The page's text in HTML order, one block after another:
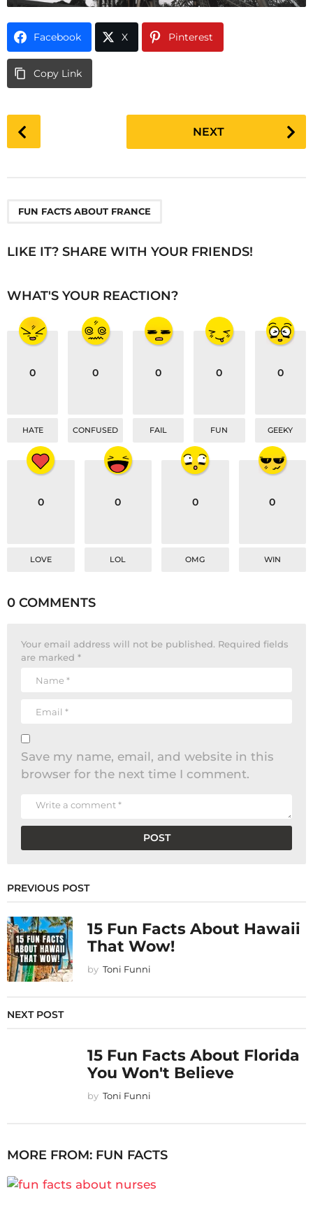
Facebook X Pinterest
Copy Link
o
i
a
t
NEXT
FUN FACTS ABOUT FRANCE
LIKE IT? SHARE WITH YOUR FRIENDS!
WHAT'S YOUR REACTION?
0
HATE
0
CONFUSED
0
FAIL
0
FUN
0
GEEKY
0
LOVE
0
LOL
0
OMG
0
WIN
0 COMMENTS
Your email address will not be published. Required fields
are marked *
Save my name, email, and website in this
browser for the next time I comment.
PREVIOUS POST
15 Fun Facts About Hawaii
That Wow!
by Toni Funni
NEXT POST
15 Fun Facts About Florida
You Won't Believe
by Toni Funni
MORE FROM: FUN FACTS